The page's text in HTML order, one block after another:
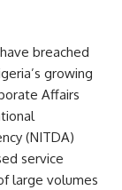
breached
growing
Affairs
(NITDA)
service
large volumes